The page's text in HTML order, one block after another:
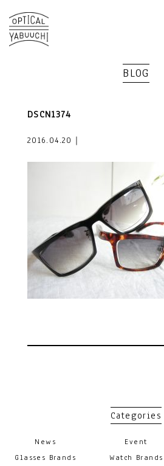
BLOG
DSCN1374
2016.04.20｜
Categories
News Event
Glasses Brands
Watch Brands